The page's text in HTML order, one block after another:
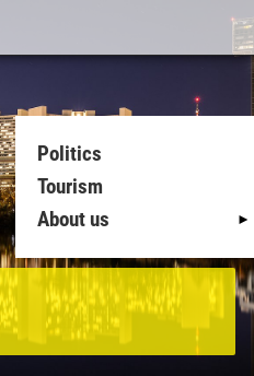
Politics
Tourism
About us